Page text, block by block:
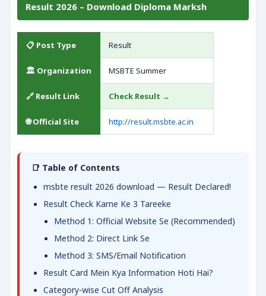
Result 2026 – Download Diploma Marksh
📋 Post Type Result
🏛️ Organization MSBTE Summer
🔗 Result Link Check Result →
🌐 Official Site http://result.msbte.ac.in
📑 Table of Contents
msbte result 2026 download — Result Declared!
Result Check Karne Ke 3 Tareeke
Method 1: Official Website Se (Recommended)
Method 2: Direct Link Se
Method 3: SMS/Email Notification
Result Card Mein Kya Information Hoti Hai?
Category-wise Cut Off Analysis